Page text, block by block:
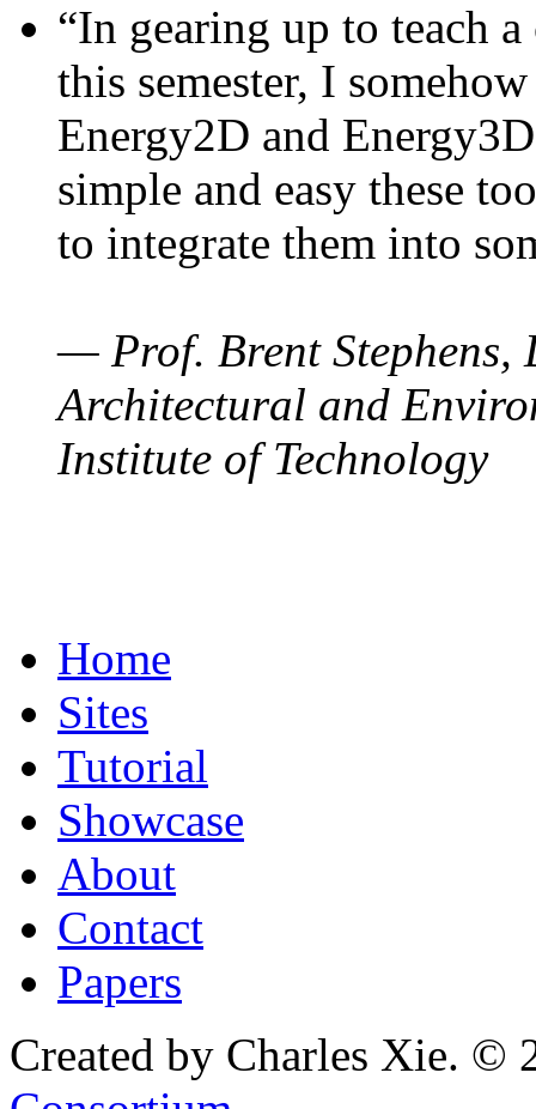
“In gearing up to teach
this semester, I
Energy2D and
simple and easy these
to integrate them into
— Prof. Brent Stephens,
Architectural and
Institute of Technology
Home
Sites
Tutorial
Showcase
About
Contact
Papers
Created by Charles Xie. ©